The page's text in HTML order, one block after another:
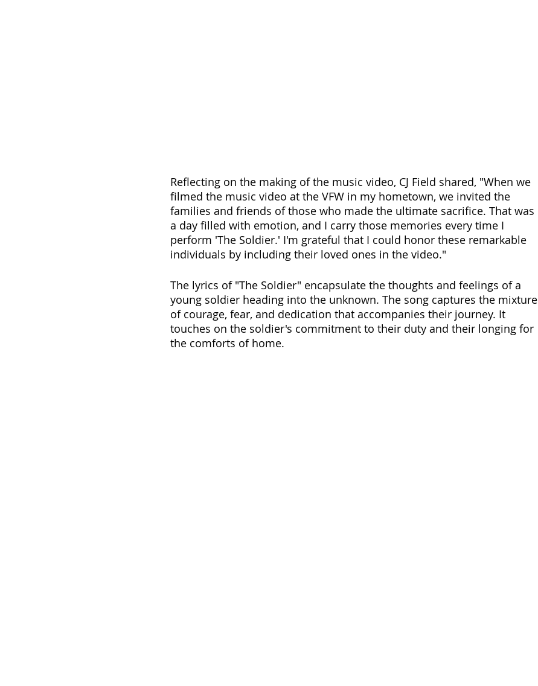
Reflecting on the making of the music video, CJ Field shared, "When we
filmed the music video at the VFW in my hometown, we invited the
families and friends of those who made the ultimate sacrifice. That was
a day filled with emotion, and I carry those memories every time I
perform 'The Soldier.' I'm grateful that I could honor these remarkable
individuals by including their loved ones in the video."
The lyrics of "The Soldier" encapsulate the thoughts and feelings of a
young soldier heading into the unknown. The song captures the mixture
of courage, fear, and dedication that accompanies their journey. It
touches on the soldier's commitment to their duty and their longing for
the comforts of home.